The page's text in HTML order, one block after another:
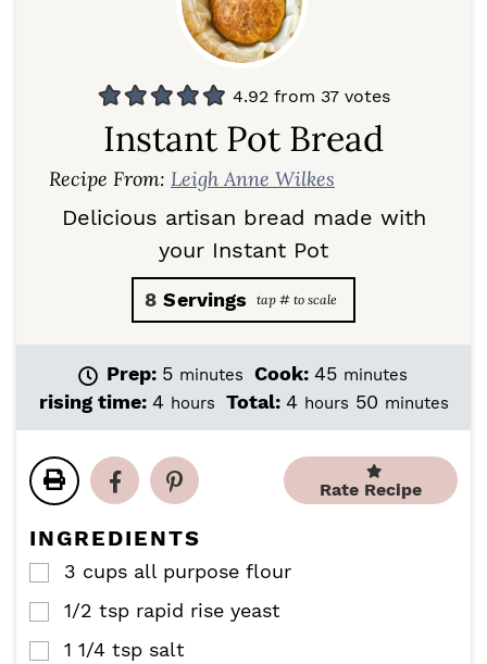
4.92 from 37 votes
Instant Pot Bread
Recipe From: Leigh Anne Wilkes
Delicious artisan bread made with
your Instant Pot
8 Servings
Prep: 5m
i
t
e
s
minutes Cook: 45m
i
t
e
s
minutes
rising time: 4h
r
s
hours Total: 4hhours 50m
u
t
minutes
Rate Recipe
INGREDIENTS
▢
3 cups all purpose flour
▢
1/2 tsp rapid rise yeast
▢
1 1/4 tsp salt